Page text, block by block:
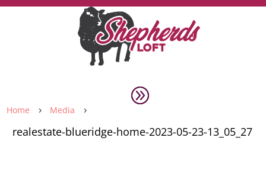
Home 5 Media 5
realestate-blueridge-home-2023-05-23-13_05_27